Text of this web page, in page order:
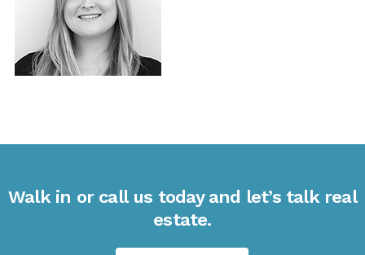
Walk in or call us today and let’s talk real
estate.